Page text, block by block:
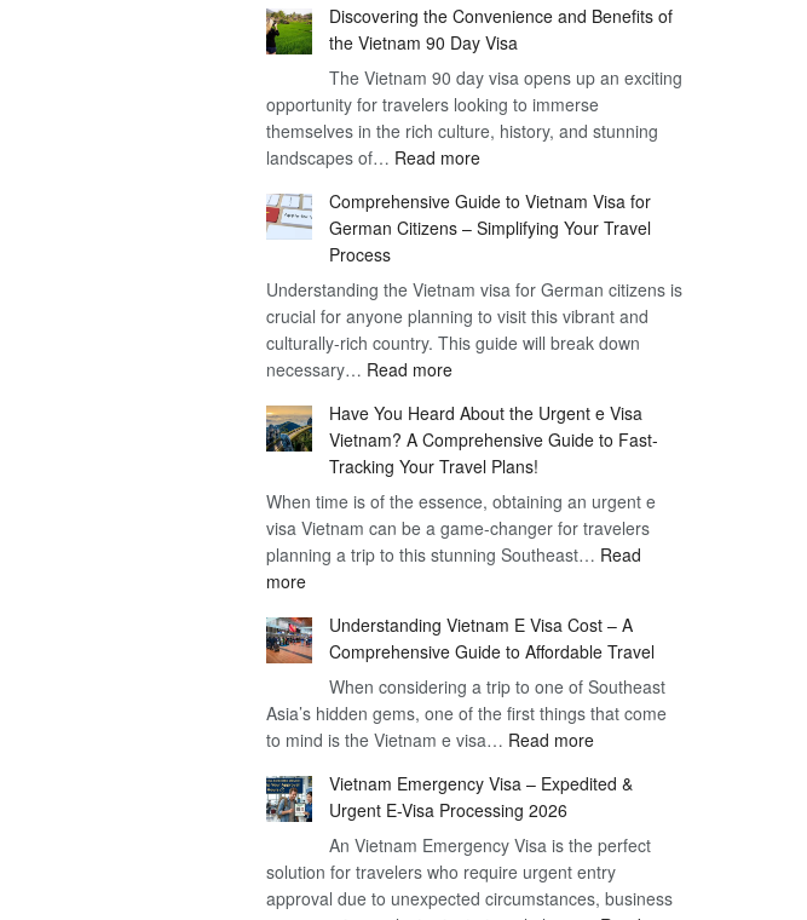
the
to
–
Business
Visa
Discovering the Convenience and Benefits of
the Vietnam 90 Day Visa
The Vietnam 90 day visa opens up an exciting
opportunity for travelers looking to immerse
themselves in the rich culture, history, and stunning
landscapes of… Read more:
the
Convenience
Benefits
of
the
Day
Visa
Comprehensive Guide to Vietnam Visa for
German Citizens – Simplifying Your Travel
Process
Understanding the Vietnam visa for German citizens is
crucial for anyone planning to visit this vibrant and
culturally-rich country. This guide will break down
necessary… Read more:
Guide
to
Vietnam
Visa
for
German
Simplifying
Your
Travel
Process
Have You Heard About the Urgent e Visa
Vietnam? A Comprehensive Guide to Fast-
Tracking Your Travel Plans!
When time is of the essence, obtaining an urgent e
visa Vietnam can be a game-changer for travelers
planning a trip to this stunning Southeast… Read
more:
You
Heard
About
the
Urgent
Visa
Vietnam?
Comprehensive
Guide
Understanding Vietnam E Visa Cost – A
Comprehensive Guide to Affordable Travel
When considering a trip to one of Southeast
Asia’s hidden gems, one of the first things that come
to mind is the Vietnam e visa… Read more:
Vietnam
Visa
Cost
–
Vietnam Emergency Visa – Expedited &
Urgent E-Visa Processing 2026
An Vietnam Emergency Visa is the perfect
solution for travelers who require urgent entry
approval due to unexpected circumstances, business